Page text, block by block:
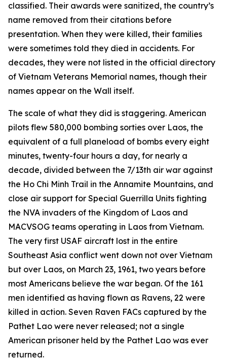
classified. Their awards were sanitized, the country’s
name removed from their citations before
presentation. When they were killed, their families
were sometimes told they died in accidents. For
decades, they were not listed in the official directory
of Vietnam Veterans Memorial names, though their
names appear on the Wall itself.
The scale of what they did is staggering. American
pilots flew 580,000 bombing sorties over Laos, the
equivalent of a full planeload of bombs every eight
minutes, twenty-four hours a day, for nearly a
decade, divided between the 7/13th air war against
the Ho Chi Minh Trail in the Annamite Mountains, and
close air support for Special Guerrilla Units fighting
the NVA invaders of the Kingdom of Laos and
MACVSOG teams operating in Laos from Vietnam.
The very first USAF aircraft lost in the entire
Southeast Asia conflict went down not over Vietnam
but over Laos, on March 23, 1961, two years before
most Americans believe the war began. Of the 161
men identified as having flown as Ravens, 22 were
killed in action. Seven Raven FACs captured by the
Pathet Lao were never released; not a single
American prisoner held by the Pathet Lao was ever
returned.